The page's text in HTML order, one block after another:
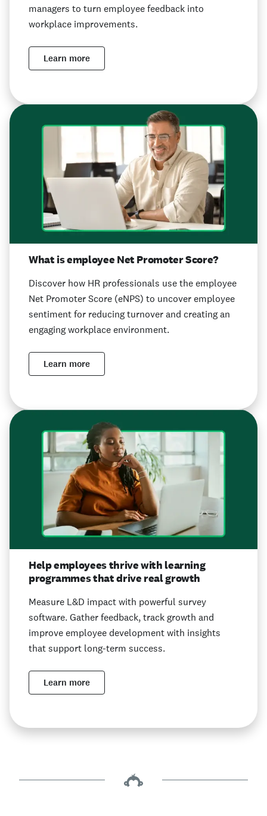
managers to turn employee feedback into
workplace improvements.
Learn more
What is employee Net Promoter Score?
Discover how HR professionals use the employee
Net Promoter Score (eNPS) to uncover employee
sentiment for reducing turnover and creating an
engaging workplace environment.
Learn more
Help employees thrive with learning
programmes that drive real growth
Measure L&D impact with powerful survey
software. Gather feedback, track growth and
improve employee development with insights
that support long-term success.
Learn more